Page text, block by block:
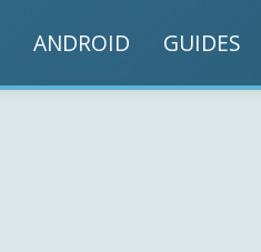
ANDROID GUIDES